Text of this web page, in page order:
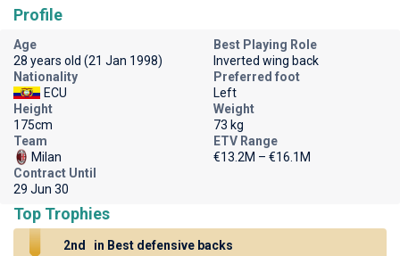
Profile
Age
28 years old (21 Jan 1998)
Best Playing Role
Inverted wing back
Nationality
ECU
Preferred foot
Left
Height
175cm
Weight
73 kg
Team
Milan
ETV Range
€13.2M – €16.1M
Contract Until
29 Jun 30
Top Trophies
2nd
in Best defensive backs